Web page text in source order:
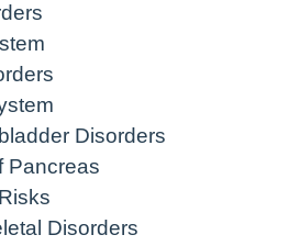
Disorders
Pancreas
Disorders